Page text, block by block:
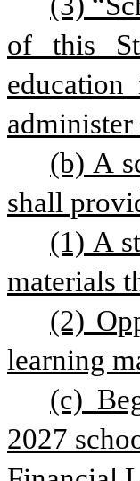
of this
(b) A
shall
(1) A
materials
(2)
learning
(c)
2027